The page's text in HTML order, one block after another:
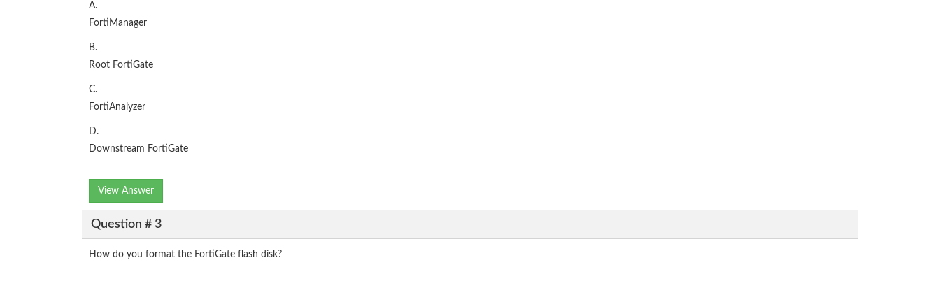
A.
FortiManager
B.
Root FortiGate
C.
FortiAnalyzer
D.
Downstream FortiGate
View Answer
Question # 3
How do you format the FortiGate flash disk?